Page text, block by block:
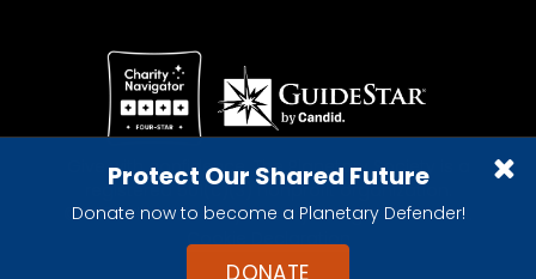
Protect Our Shared Future
Donate now to become a Planetary Defender!
DONATE
Give with confidence. The Planetary Society is a
registered 501(c)(3) nonprofit organization.
© 2026 The Planetary Society. All rights reserved.